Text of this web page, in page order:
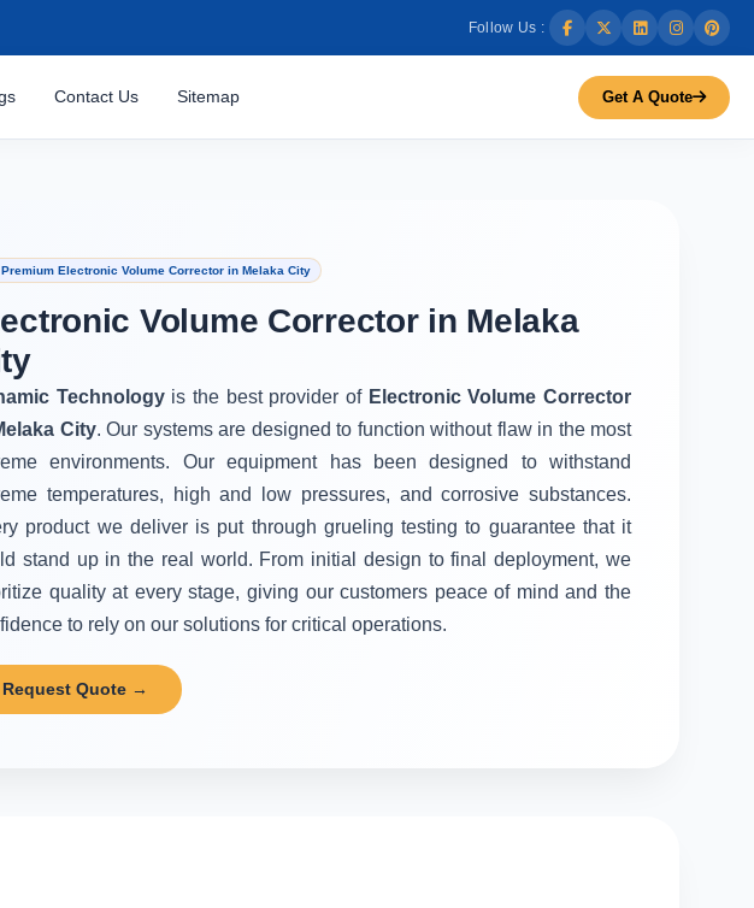
Follow Us :
Contact Us Sitemap Get A Quote
Premium Electronic Volume Corrector in Melaka City
Volume Corrector in Melaka
Technology is the best provider of Electronic Volume Corrector
City. Our systems are designed to function without flaw in the most
environments. Our equipment has been designed to withstand
temperatures, high and low pressures, and corrosive substances.
product we deliver is put through grueling testing to guarantee that it
stand up in the real world. From initial design to final deployment, we
quality at every stage, giving our customers peace of mind and the
to rely on our solutions for critical operations.
Request Quote →